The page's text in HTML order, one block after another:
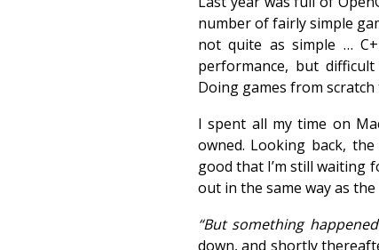
number of fairly simple
not quite as simple …
performance, but
Doing games from
I spent all my time on
owned. Looking back,
good that I’m still waiting
out in the same way as
“But something
down, and shortly